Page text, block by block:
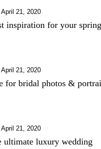
April 21, 2020
inspiration for your
April 21, 2020
for bridal photos &
April 21, 2020
ultimate luxury wedding